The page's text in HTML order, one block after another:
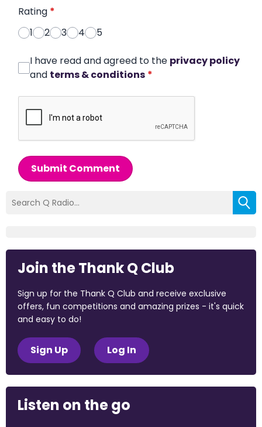
Rating *
1
2 3 4 5
I have read and agreed to the privacy policy
and terms & conditions *
Submit Comment
Join the Thank Q Club
Sign up for the Thank Q Club and receive exclusive
offers, fun competitions and amazing prizes - it's quick
and easy to do!
Sign Up Log In
Listen on the go